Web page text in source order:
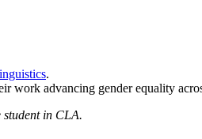
.
work advancing gender equality
student in CLA.